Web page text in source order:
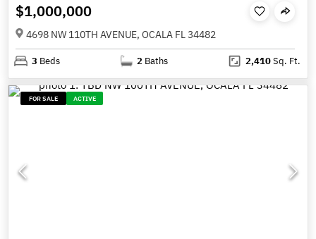
$1,000,000
4698 NW 110TH AVENUE, OCALA FL 34482
3 Beds 2 Baths 2,410Sq. Ft.
FOR SALE ACTIVE